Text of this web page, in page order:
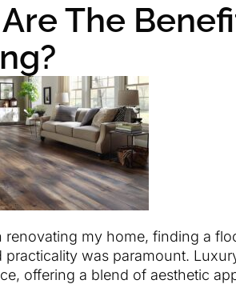
The
renovating my home, finding a
practicality was paramount.
offering a blend of aesthetic